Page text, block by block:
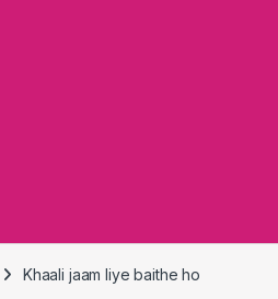
Khaali jaam liye baithe ho